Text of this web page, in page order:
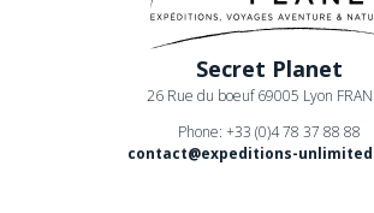
Secret Planet
26 Rue du boeuf 69005 Lyon
Phone: +33 (0)4 78 37 88 88
contact@expeditions-